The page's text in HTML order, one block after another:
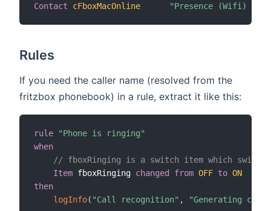
Contact cFboxMacOnline "Presence (Wifi)
Rules
If you need the caller name (resolved from the
fritzbox phonebook) in a rule, extract it like this:
rule
"Phone is ringing"
when
// fboxRinging is a switch item which
Item fboxRinging changed from OFF to ON
then
logInfo( "Call recognition" , "Generating